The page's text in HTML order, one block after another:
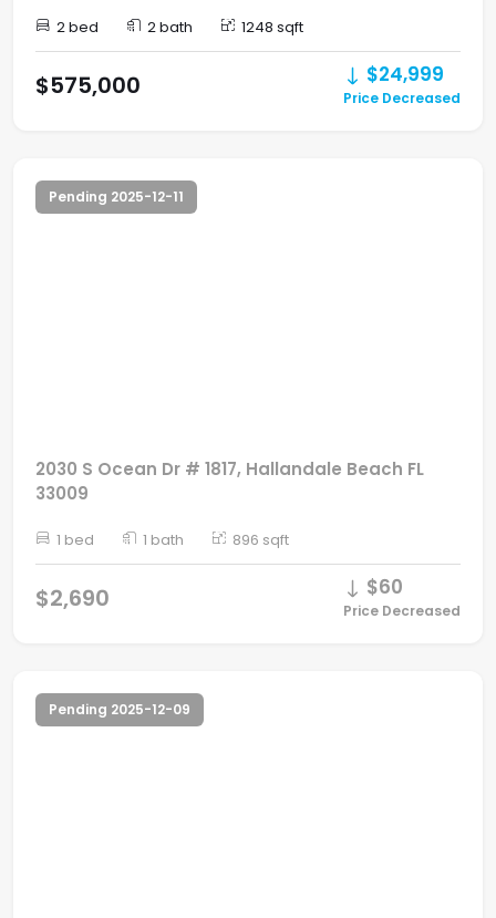
2 bed 2 bath 1248 sqft
$575,000 $24,999
Price Decreased
Pending 2025-12-11
2030 S Ocean Dr # 1817, Hallandale Beach FL
33009
1 bed 1 bath 896 sqft
$2,690 $60
Price Decreased
Pending 2025-12-09